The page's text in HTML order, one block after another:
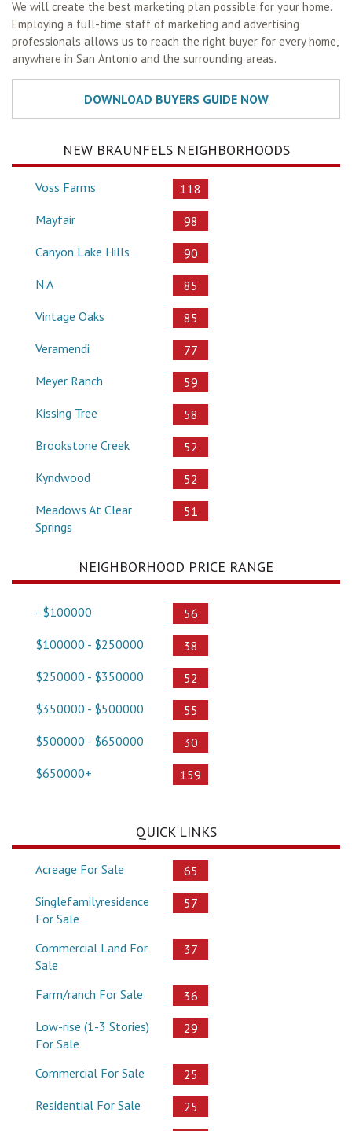
We will create the best marketing plan possible for your home.
Employing a full-time staff of marketing and advertising
professionals allows us to reach the right buyer for every home,
anywhere in San Antonio and the surrounding areas.
NEW BRAUNFELS NEIGHBORHOODS
Voss Farms
118
Mayfair
98
Canyon Lake Hills
90
N A
85
Vintage Oaks
85
Veramendi
77
Meyer Ranch
59
Kissing Tree
58
Brookstone Creek
52
Kyndwood
52
Meadows At Clear
Springs
51
NEIGHBORHOOD PRICE RANGE
- $100000
56
$100000 - $250000
38
$250000 - $350000
52
$350000 - $500000
55
$500000 - $650000
30
$650000+
159
QUICK LINKS
Acreage For Sale
65
Singlefamilyresidence
For Sale
57
Commercial Land For
Sale
37
Farm/ranch For Sale
36
Low-rise (1-3 Stories)
For Sale
29
Commercial For Sale
25
Residential For Sale
25